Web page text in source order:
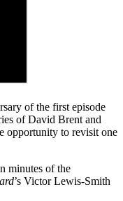
of the first episode
of David Brent and
opportunity to revisit one
minutes of the
’s Victor Lewis-Smith